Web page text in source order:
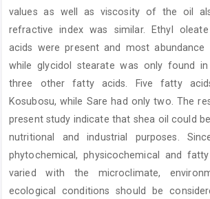
values as well as viscosity of the oil
refractive index was similar. Ethyl
acids were present and most
while glycidol stearate was only found
three other fatty acids. Five fatty
Kosubosu, while Sare had only two. The
present study indicate that shea oil could
nutritional and industrial purposes.
phytochemical, physicochemical and
varied with the microclimate,
ecological conditions should be